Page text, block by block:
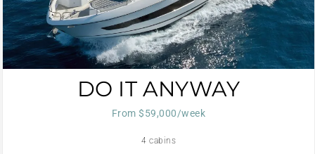
DO IT ANYWAY
From $59,000/week
4 cabins